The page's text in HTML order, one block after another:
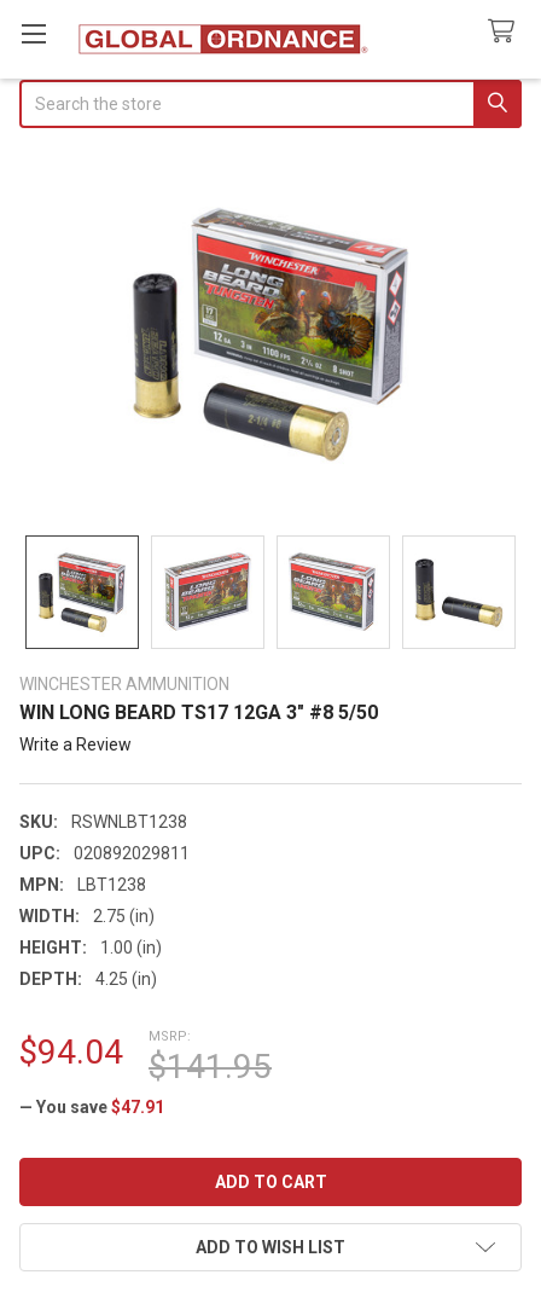
WINCHESTER AMMUNITION
WIN LONG BEARD TS17 12GA 3" #8 5/50
Write a Review
SKU:
RSWNLBT1238
UPC:
020892029811
MPN:
LBT1238
WIDTH:
2.75 (in)
HEIGHT:
1.00 (in)
DEPTH:
4.25 (in)
MSRP:
$141.95
$94.04
— You save$47.91
ADD TO WISH LIST